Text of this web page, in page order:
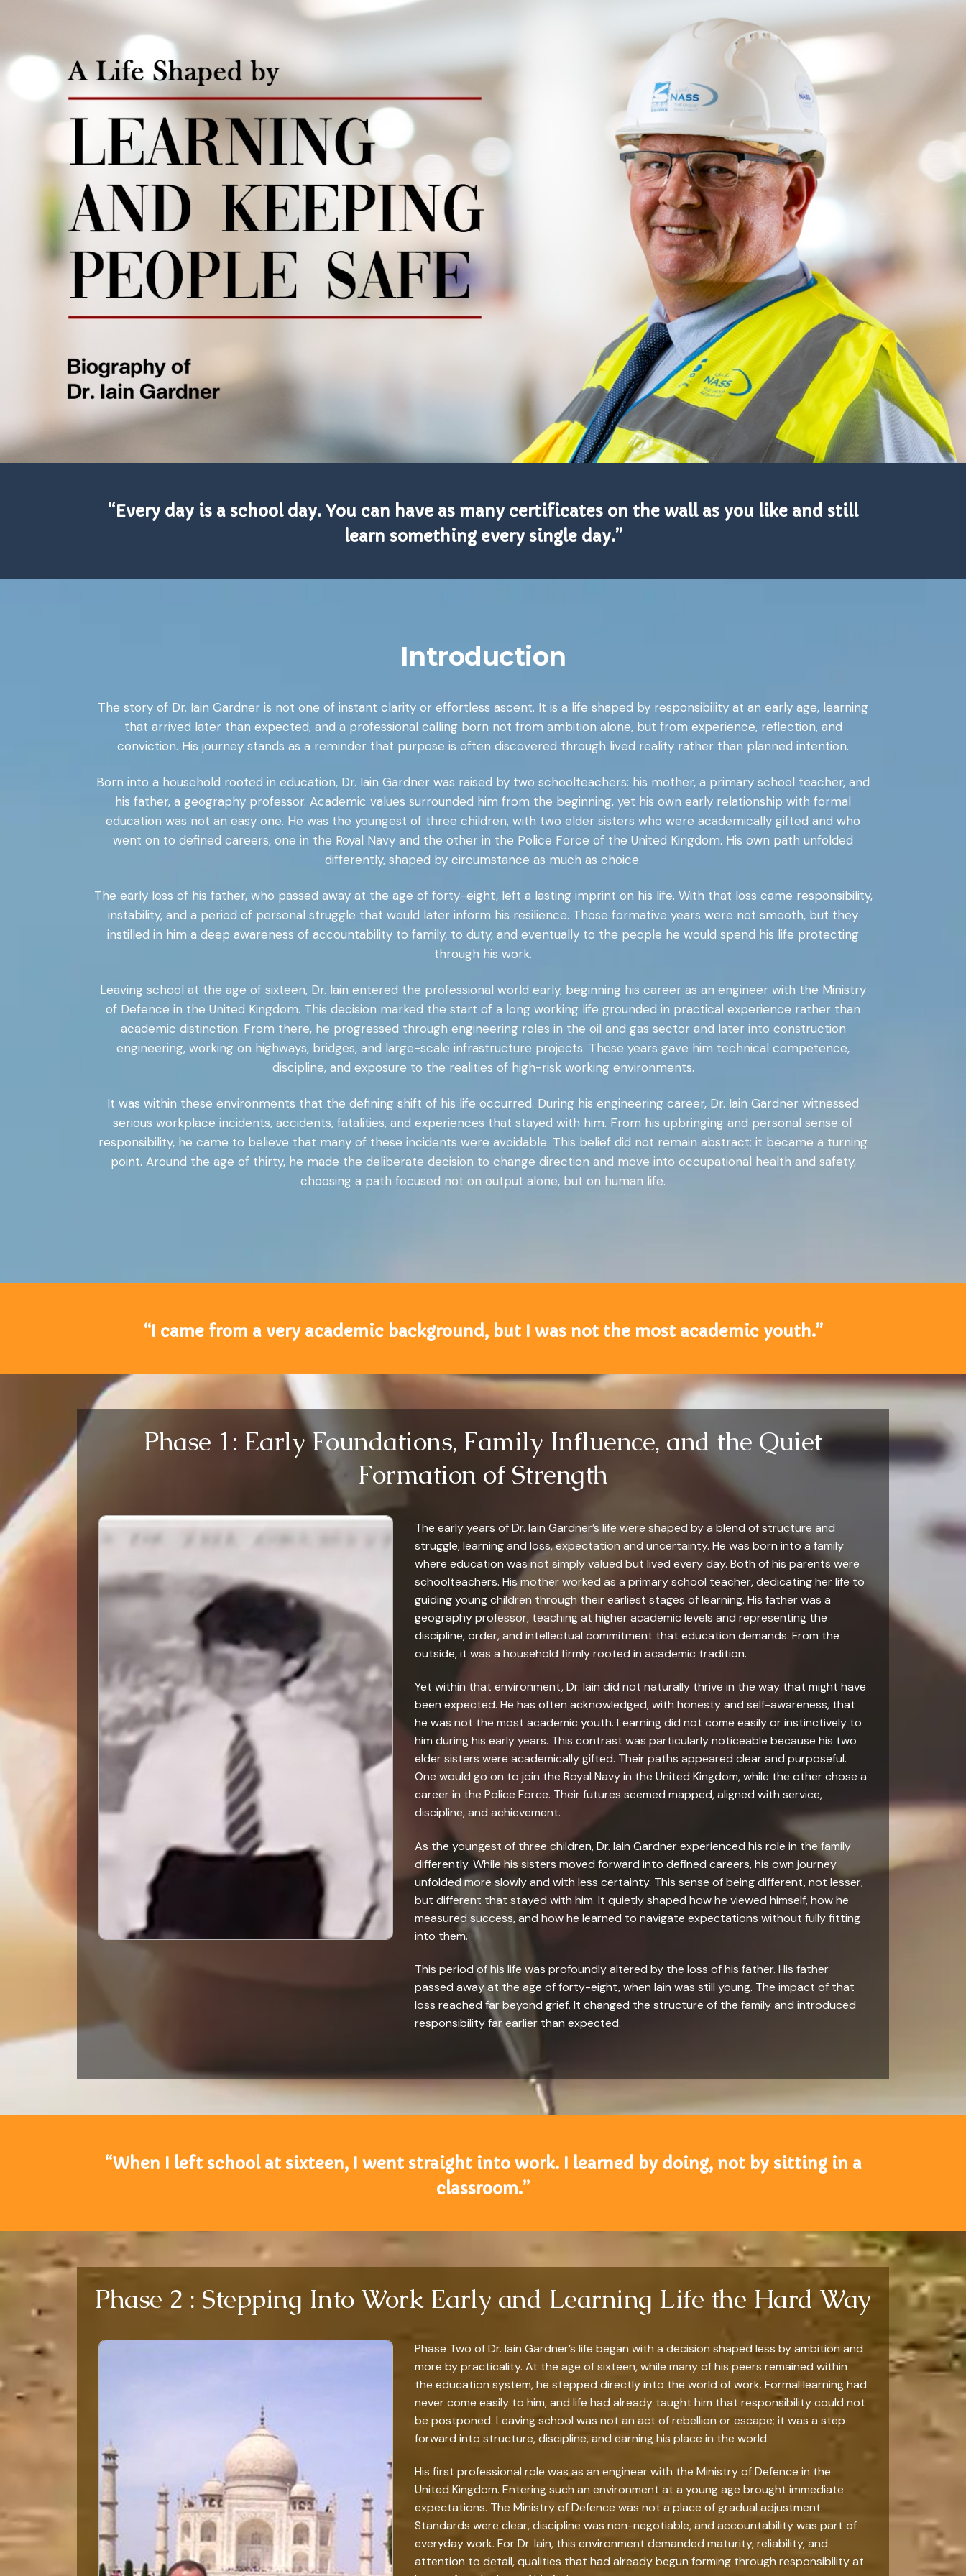
“Every day is a school day. You can have as many certificates on the wall as you like and still
learn something every single day.”
Introduction
The story of Dr. Iain Gardner is not one of instant clarity or effortless ascent. It is a life shaped by responsibility at an early age, learning
that arrived later than expected, and a professional calling born not from ambition alone, but from experience, reflection, and
conviction. His journey stands as a reminder that purpose is often discovered through lived reality rather than planned intention.
Born into a household rooted in education, Dr. Iain Gardner was raised by two schoolteachers: his mother, a primary school teacher, and
his father, a geography professor. Academic values surrounded him from the beginning, yet his own early relationship with formal
education was not an easy one. He was the youngest of three children, with two elder sisters who were academically gifted and who
went on to defined careers, one in the Royal Navy and the other in the Police Force of the United Kingdom. His own path unfolded
differently, shaped by circumstance as much as choice.
The early loss of his father, who passed away at the age of forty-eight, left a lasting imprint on his life. With that loss came responsibility,
instability, and a period of personal struggle that would later inform his resilience. Those formative years were not smooth, but they
instilled in him a deep awareness of accountability to family, to duty, and eventually to the people he would spend his life protecting
through his work.
Leaving school at the age of sixteen, Dr. Iain entered the professional world early, beginning his career as an engineer with the Ministry
of Defence in the United Kingdom. This decision marked the start of a long working life grounded in practical experience rather than
academic distinction. From there, he progressed through engineering roles in the oil and gas sector and later into construction
engineering, working on highways, bridges, and large-scale infrastructure projects. These years gave him technical competence,
discipline, and exposure to the realities of high-risk working environments.
It was within these environments that the defining shift of his life occurred. During his engineering career, Dr. Iain Gardner witnessed
serious workplace incidents, accidents, fatalities, and experiences that stayed with him. From his upbringing and personal sense of
responsibility, he came to believe that many of these incidents were avoidable. This belief did not remain abstract; it became a turning
point. Around the age of thirty, he made the deliberate decision to change direction and move into occupational health and safety,
choosing a path focused not on output alone, but on human life.
“I came from a very academic background, but I was not the most academic youth.”
Phase 1: Early Foundations, Family Influence, and the Quiet
Formation of Strength
The early years of Dr. Iain Gardner’s life were shaped by a blend of structure and
struggle, learning and loss, expectation and uncertainty. He was born into a family
where education was not simply valued but lived every day. Both of his parents were
schoolteachers. His mother worked as a primary school teacher, dedicating her life to
guiding young children through their earliest stages of learning. His father was a
geography professor, teaching at higher academic levels and representing the
discipline, order, and intellectual commitment that education demands. From the
outside, it was a household firmly rooted in academic tradition.
Yet within that environment, Dr. Iain did not naturally thrive in the way that might have
been expected. He has often acknowledged, with honesty and self-awareness, that
he was not the most academic youth. Learning did not come easily or instinctively to
him during his early years. This contrast was particularly noticeable because his two
elder sisters were academically gifted. Their paths appeared clear and purposeful.
One would go on to join the Royal Navy in the United Kingdom, while the other chose a
career in the Police Force. Their futures seemed mapped, aligned with service,
discipline, and achievement.
As the youngest of three children, Dr. Iain Gardner experienced his role in the family
differently. While his sisters moved forward into defined careers, his own journey
unfolded more slowly and with less certainty. This sense of being different, not lesser,
but different that stayed with him. It quietly shaped how he viewed himself, how he
measured success, and how he learned to navigate expectations without fully fitting
into them.
This period of his life was profoundly altered by the loss of his father. His father
passed away at the age of forty-eight, when Iain was still young. The impact of that
loss reached far beyond grief. It changed the structure of the family and introduced
responsibility far earlier than expected.
“When I left school at sixteen, I went straight into work. I learned by doing, not by sitting in a
classroom.”
Phase 2 : Stepping Into Work Early and Learning Life the Hard Way
Phase Two of Dr. Iain Gardner’s life began with a decision shaped less by ambition and
more by practicality. At the age of sixteen, while many of his peers remained within
the education system, he stepped directly into the world of work. Formal learning had
never come easily to him, and life had already taught him that responsibility could not
be postponed. Leaving school was not an act of rebellion or escape; it was a step
forward into structure, discipline, and earning his place in the world.
His first professional role was as an engineer with the Ministry of Defence in the
United Kingdom. Entering such an environment at a young age brought immediate
expectations. The Ministry of Defence was not a place of gradual adjustment.
Standards were clear, discipline was non-negotiable, and accountability was part of
everyday work. For Dr. Iain, this environment demanded maturity, reliability, and
attention to detail, qualities that had already begun forming through responsibility at